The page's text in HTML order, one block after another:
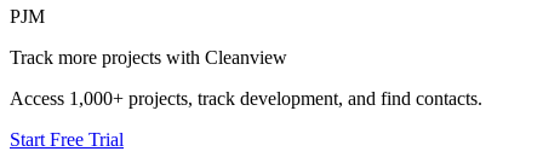
PJM
Track more projects with Cleanview
Access 1,000+ projects, track development, and find contacts.
Start Free Trial